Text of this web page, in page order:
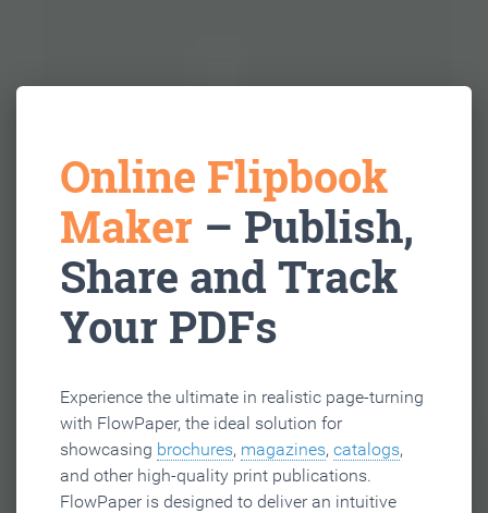
Online Flipbook
Maker – Publish,
Share and Track
Your PDFs
Experience the ultimate in realistic page-turning
with FlowPaper, the ideal solution for
showcasing brochures, magazines, catalogs,
and other high-quality print publications.
FlowPaper is designed to deliver an intuitive